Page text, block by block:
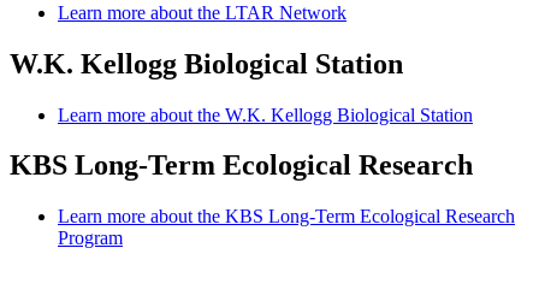
Learn more about the LTAR Network
W.K. Kellogg Biological Station
Learn more about the W.K. Kellogg Biological Station
KBS Long-Term Ecological Research
Learn more about the KBS Long-Term Ecological Research
Program